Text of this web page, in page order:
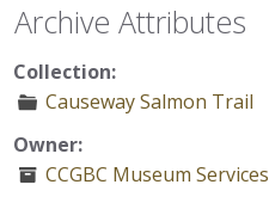
Archive Attributes
Collection:
Causeway Salmon Trail
Owner:
CCGBC Museum Services